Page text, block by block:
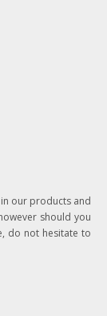
our products and
should you
do not hesitate to